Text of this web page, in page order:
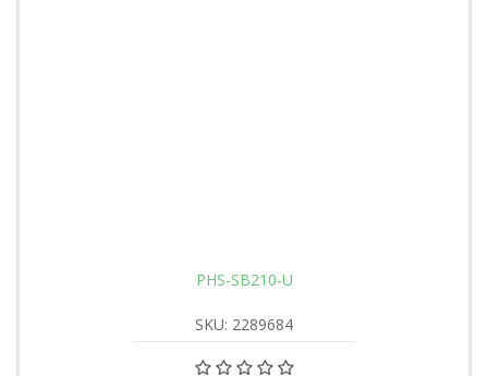
PHS-SB210-U
SKU: 2289684